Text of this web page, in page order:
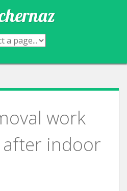
work
indoor